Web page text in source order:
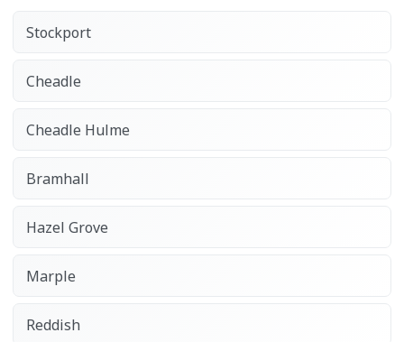
Stockport
Cheadle
Cheadle Hulme
Bramhall
Hazel Grove
Marple
Reddish